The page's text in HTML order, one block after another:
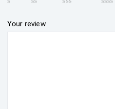
Your review